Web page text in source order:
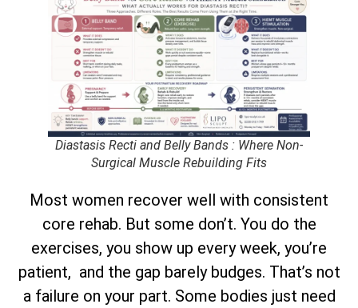
Diastasis Recti and Belly Bands : Where Non-
Surgical Muscle Rebuilding Fits
Most women recover well with consistent
core rehab. But some don’t. You do the
exercises, you show up every week, you’re
patient, and the gap barely budges. That’s not
a failure on your part. Some bodies just need